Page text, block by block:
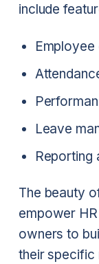
include
Leave
Reporting
The beauty
empower
owners to
their specific